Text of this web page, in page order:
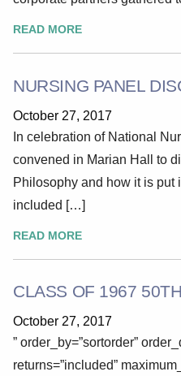
READ MORE
NURSING PANEL
October 27, 2017
In celebration of National
convened in Marian Hall to
Philosophy and how it is put
included […]
READ MORE
CLASS OF 1967
October 27, 2017
” order_by=”sortorder”
returns=”included”